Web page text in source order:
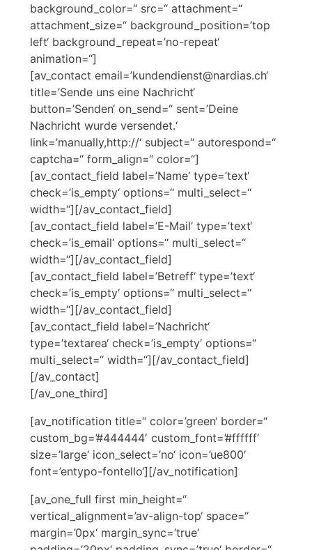
background_color=“ src=“ attachment=“
attachment_size=“ background_position=’top
left‘ background_repeat=’no-repeat‘
animation=“]
[av_contact email=’kundendienst@nardias.ch‘
title=’Sende uns eine Nachricht‘
button=’Senden‘ on_send=“ sent=’Deine
Nachricht wurde versendet.‘
link=’manually,http://‘ subject=“ autorespond=“
captcha=“ form_align=“ color=“]
[av_contact_field label=’Name‘ type=’text‘
check=’is_empty‘ options=“ multi_select=“
width=“][/av_contact_field]
[av_contact_field label=’E-Mail‘ type=’text‘
check=’is_email‘ options=“ multi_select=“
width=“][/av_contact_field]
[av_contact_field label=’Betreff‘ type=’text‘
check=’is_empty‘ options=“ multi_select=“
width=“][/av_contact_field]
[av_contact_field label=’Nachricht‘
type=’textarea‘ check=’is_empty‘ options=“
multi_select=“ width=“][/av_contact_field]
[/av_contact]
[/av_one_third]
[av_notification title=“ color=’green‘ border=“
custom_bg=’#444444′ custom_font=’#ffffff‘
size=’large‘ icon_select=’no‘ icon=’ue800′
font=’entypo-fontello‘][/av_notification]
[av_one_full first min_height=“
vertical_alignment=’av-align-top‘ space=“
margin=’0px‘ margin_sync=’true‘